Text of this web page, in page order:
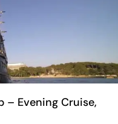
– Evening Cruise,